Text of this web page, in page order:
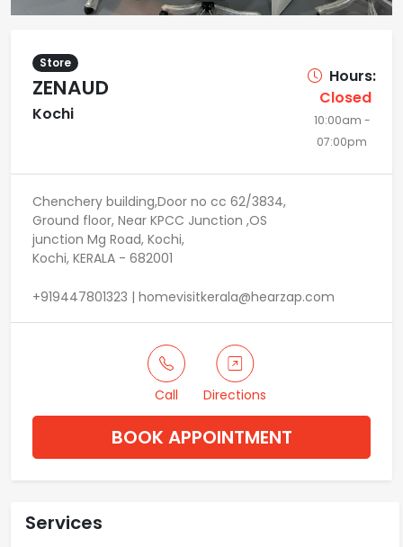
Store
ZENAUD
Kochi
Hours:
Closed
10:00am -
07:00pm
Chenchery building,Door no cc 62/3834,
Ground floor, Near KPCC Junction ,OS
junction Mg Road, Kochi,
Kochi, KERALA - 682001
+919447801323 | homevisitkerala@hearzap.com
Call Directions
BOOK APPOINTMENT
Services